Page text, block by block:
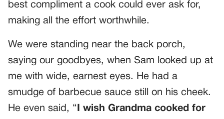
best compliment a cook could ever ask for,
making all the effort worthwhile.
We were standing near the back porch,
saying our goodbyes, when Sam looked up at
me with wide, earnest eyes. He had a
smudge of barbecue sauce still on his cheek.
He even said, “ I wish Grandma cooked for